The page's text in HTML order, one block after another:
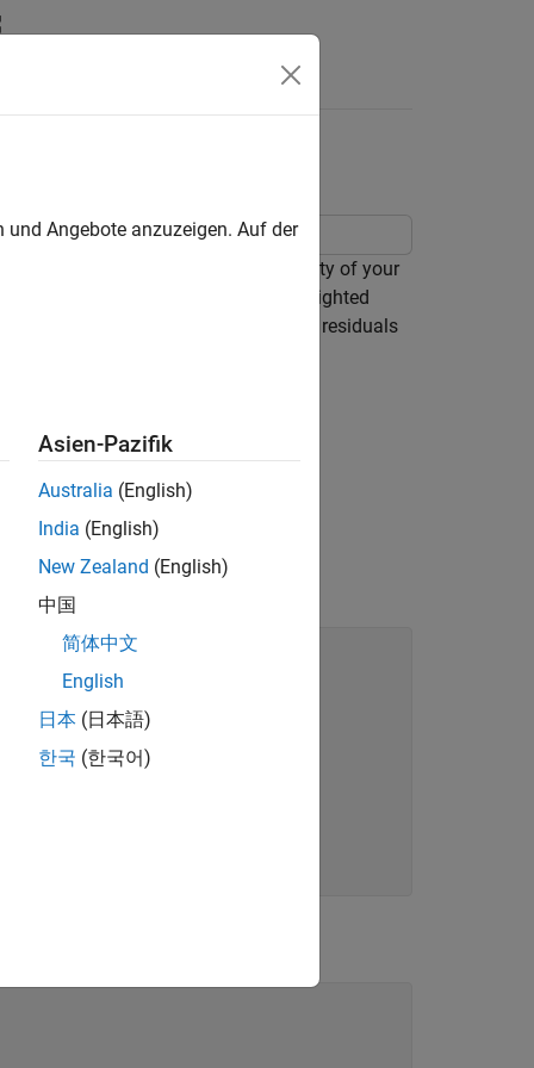
, to determine the quality of your
field) and individual weighted
distributed, you can examine the residuals
data
Angebote anzuzeigen. Auf der
Asien-Pazifik
Australia (English)
India (English)
New Zealand (English)
中国
简体中文
English
日本 (日本語)
한국 (한국어)